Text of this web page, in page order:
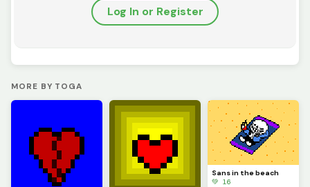
Log In or Register
MORE BY TOGA
Sans in the beach
💚 16